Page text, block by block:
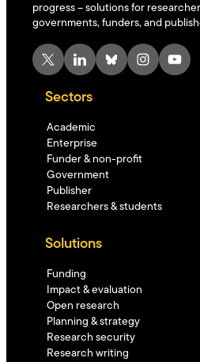
progress – solutions for
governments, funders, and
X LinkedIn Bluesky Instagram YouTube
Sectors
Academic
Enterprise
Funder & non-profit
Government
Publisher
Researchers & students
Solutions
Funding
Impact & evaluation
Open research
Planning & strategy
Research security
Research writing